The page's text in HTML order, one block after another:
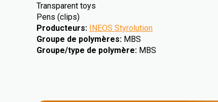
Transparent toys
Pens (clips)
Producteurs: INEOS Styrolution
Groupe de polymères: MBS
Groupe/type de polymère: MBS